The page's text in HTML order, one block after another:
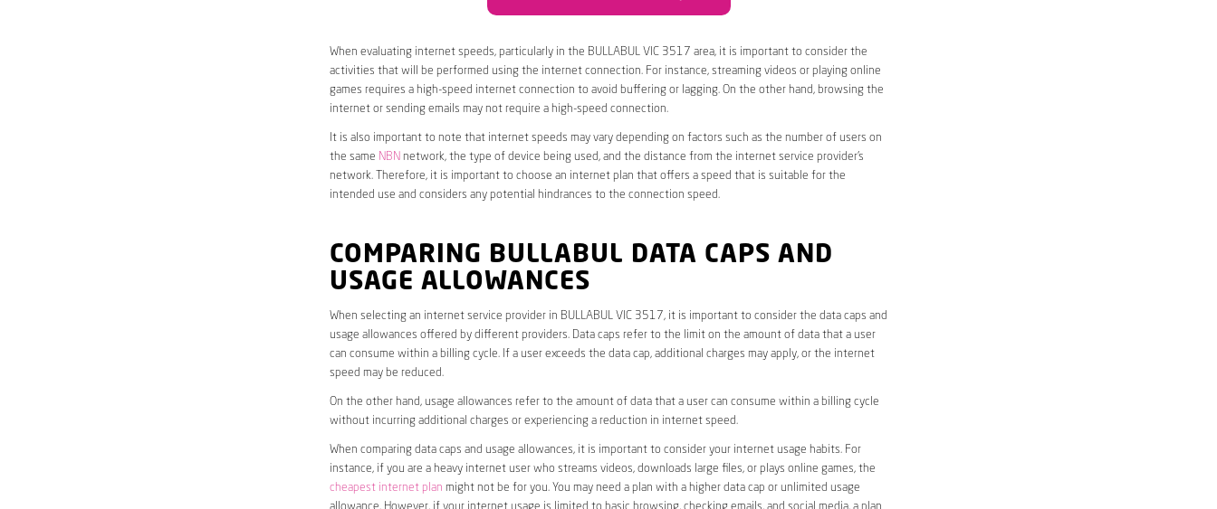
When evaluating internet speeds, particularly in the BULLABUL VIC 3517 area, it is important to consider the
activities that will be performed using the internet connection. For instance, streaming videos or playing online
games requires a high-speed internet connection to avoid buffering or lagging. On the other hand, browsing the
internet or sending emails may not require a high-speed connection.
It is also important to note that internet speeds may vary depending on factors such as the number of users on
the same NBN network, the type of device being used, and the distance from the internet service provider’s
network. Therefore, it is important to choose an internet plan that offers a speed that is suitable for the
intended use and considers any potential hindrances to the connection speed.
COMPARING BULLABUL DATA CAPS AND
USAGE ALLOWANCES
When selecting an internet service provider in BULLABUL VIC 3517, it is important to consider the data caps and
usage allowances offered by different providers. Data caps refer to the limit on the amount of data that a user
can consume within a billing cycle. If a user exceeds the data cap, additional charges may apply, or the internet
speed may be reduced.
On the other hand, usage allowances refer to the amount of data that a user can consume within a billing cycle
without incurring additional charges or experiencing a reduction in internet speed.
When comparing data caps and usage allowances, it is important to consider your internet usage habits. For
instance, if you are a heavy internet user who streams videos, downloads large files, or plays online games, the
cheapest internet plan might not be for you. You may need a plan with a higher data cap or unlimited usage